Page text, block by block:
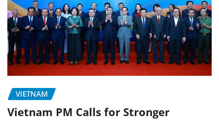
VIETNAM
Vietnam PM Calls for Stronger